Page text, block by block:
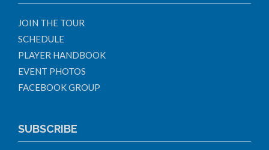
JOIN THE TOUR
SCHEDULE
PLAYER HANDBOOK
EVENT PHOTOS
FACEBOOK GROUP
SUBSCRIBE